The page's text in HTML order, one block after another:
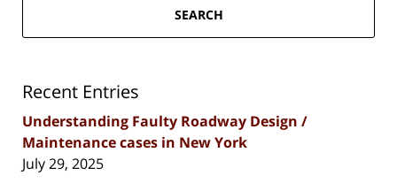
SEARCH
Recent Entries
Understanding Faulty Roadway Design /
Maintenance cases in New York
July 29, 2025